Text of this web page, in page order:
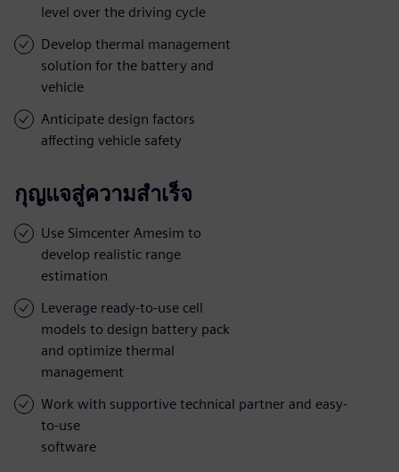
level over the driving cycle
Develop thermal management
solution for the battery and
vehicle
Anticipate design factors
affecting vehicle safety
กุญแจสู่ความสำเร็จ
Use Simcenter Amesim to
develop realistic range
estimation
Leverage ready-to-use cell
models to design battery pack
and optimize thermal
management
Work with supportive technical partner and easy-
to-use
software